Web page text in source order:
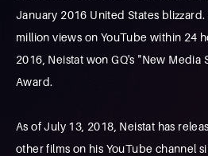
January 2016 United States
million views on YouTube within 24
2016, Neistat won GQ's "New Media
Award.
As of July 13, 2018, Neistat has
other films on his YouTube channel